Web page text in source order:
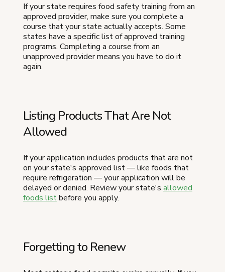
If your state requires food safety training from an
approved provider, make sure you complete a
course that your state actually accepts. Some
states have a specific list of approved training
programs. Completing a course from an
unapproved provider means you have to do it
again.
Listing Products That Are Not
Allowed
If your application includes products that are not
on your state's approved list — like foods that
require refrigeration — your application will be
delayed or denied. Review your state's allowed
foods listbefore you apply.
Forgetting to Renew